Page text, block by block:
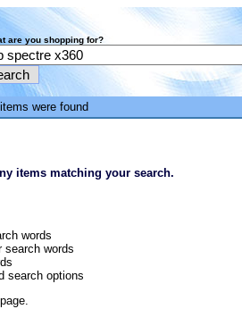
are you shopping for?
were found
items matching your search.
words
search words
search options
page.